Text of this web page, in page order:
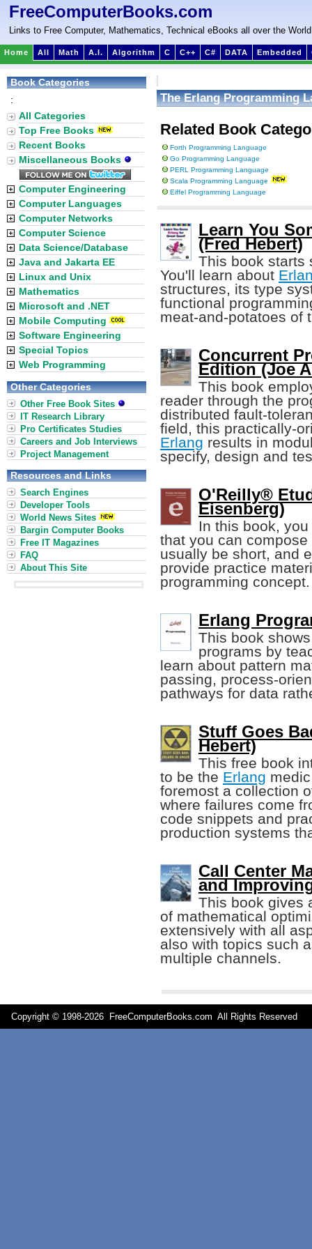
FreeComputerBooks.com
Links to Free Computer, Mathematics, Technical eBooks all over the World
Home All Math A.I. Algorithm C C++ C# DATA Embedded
The Erlang Programming
Related Book
Forth Programming Language
Go Programming Language
PERL Programming Language
Scala Programming Language
Eiffel Programming Language
Learn You
(Fred Hebert)
This book starts
You'll learn about
structures, its type
functional
meat-and-potatoes of
Concurrent
Edition (Joe
This book
reader through the
distributed fault-
field, this practically-
Erlang results in
specify, design and
O'Reilly®
Eisenberg)
In this book,
that you can
usually be short, and
provide practice
programming concept.
Erlang
This book
programs by
learn about pattern
passing, process-
pathways for data
Stuff Goes
Hebert)
This free book
to be the Erlang
foremost a collection
where failures come
code snippets and
production systems
Call Center
and
This book gives
of mathematical
extensively with all
also with topics such
multiple channels.
Book Categories
:
All Categories
Top Free Books
Recent Books
Miscellaneous Books
Computer Engineering
Computer Languages
Computer Networks
Computer Science
Data Science/Database
Java and Jakarta EE
Linux and Unix
Mathematics
Microsoft and .NET
Mobile Computing
Software Engineering
Special Topics
Web Programming
Other Categories
Other Free Book Sites
IT Research Library
Pro Certificates Studies
Careers and Job Interviews
Project Management
Resources and Links
Search Engines
Developer Tools
World News Sites
Bargin Computer Books
Free IT Magazines
FAQ
About This Site
Copyright © 1998-2026 FreeComputerBooks.com All Rights